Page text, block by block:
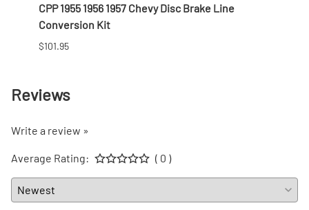
CPP 1955 1956 1957 Chevy Disc Brake Line
Conversion Kit
$101.95
Reviews
Write a review »
Average Rating: ( 0 )